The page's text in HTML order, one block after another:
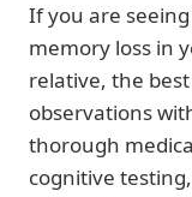
If you are
memory loss in
relative, the
observations
thorough
cognitive